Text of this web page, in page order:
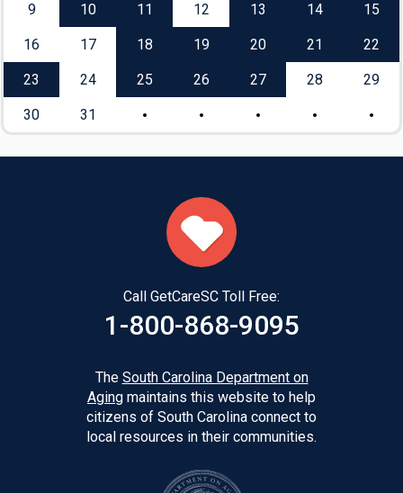
9 10 11 12 13 14 15
16 17 18 19 20 21 22
23 24 25 26 27 28 29
30 31
Call GetCareSC Toll Free:
1-800-868-9095
The South Carolina Department on
Aging maintains this website to help
citizens of South Carolina connect to
local resources in their communities.